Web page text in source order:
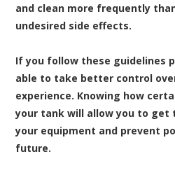
and clean more frequently
undesired side effects.
If you follow these guidelines
able to take better control
experience. Knowing how
your tank will allow you to
your equipment and prevent
future.